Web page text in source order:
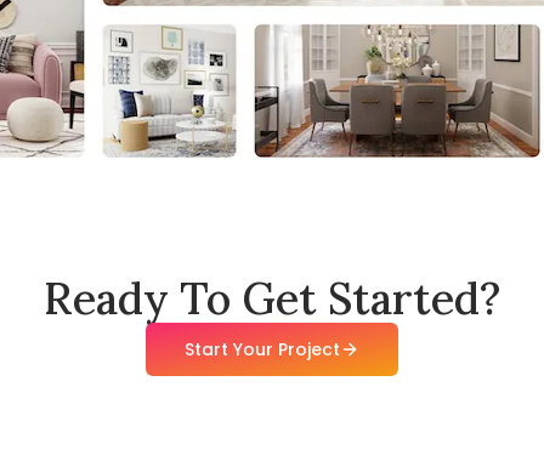
Ready To Get Started?
Start Your Project